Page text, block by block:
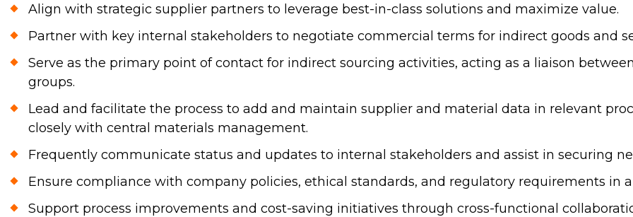
Align with strategic supplier partners to leverage best-in-class solutions and maximize value.
Partner with key internal stakeholders to negotiate commercial terms for indirect goods and
Serve as the primary point of contact for indirect sourcing activities, acting as a liaison
groups.
Lead and facilitate the process to add and maintain supplier and material data in relevant
closely with central materials management.
Frequently communicate status and updates to internal stakeholders and assist in securing
Ensure compliance with company policies, ethical standards, and regulatory requirements in
Support process improvements and cost-saving initiatives through cross-functional